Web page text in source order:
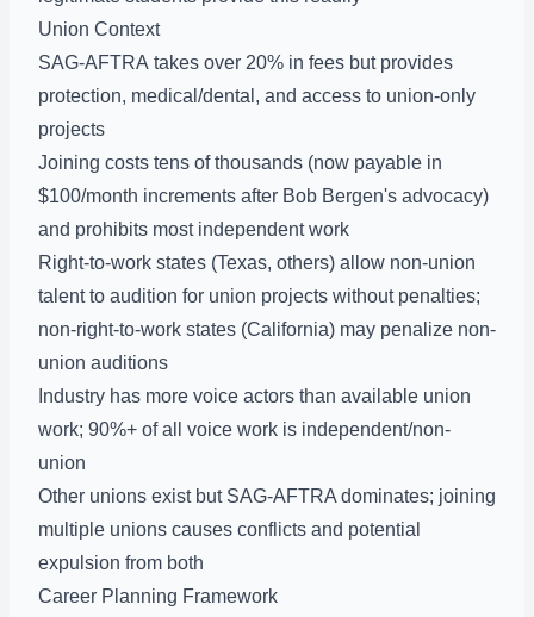
Union Context
SAG-AFTRA takes over 20% in fees but provides
protection, medical/dental, and access to union-only
projects
Joining costs tens of thousands (now payable in
$100/month increments after Bob Bergen's advocacy)
and prohibits most independent work
Right-to-work states (Texas, others) allow non-union
talent to audition for union projects without penalties;
non-right-to-work states (California) may penalize non-
union auditions
Industry has more voice actors than available union
work; 90%+ of all voice work is independent/non-
union
Other unions exist but SAG-AFTRA dominates; joining
multiple unions causes conflicts and potential
expulsion from both
Career Planning Framework